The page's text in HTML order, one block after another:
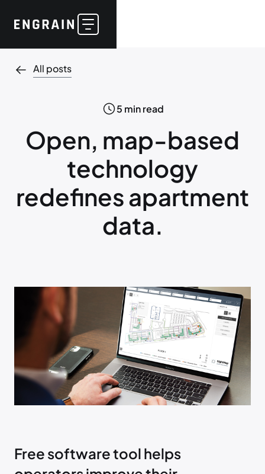
All posts
5 min read
Open, map-based
technology
redefines apartment
data.
Free software tool helps